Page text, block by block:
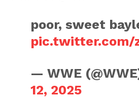
poor, sweet
pic.twitter.com/
— WWE
12, 2025